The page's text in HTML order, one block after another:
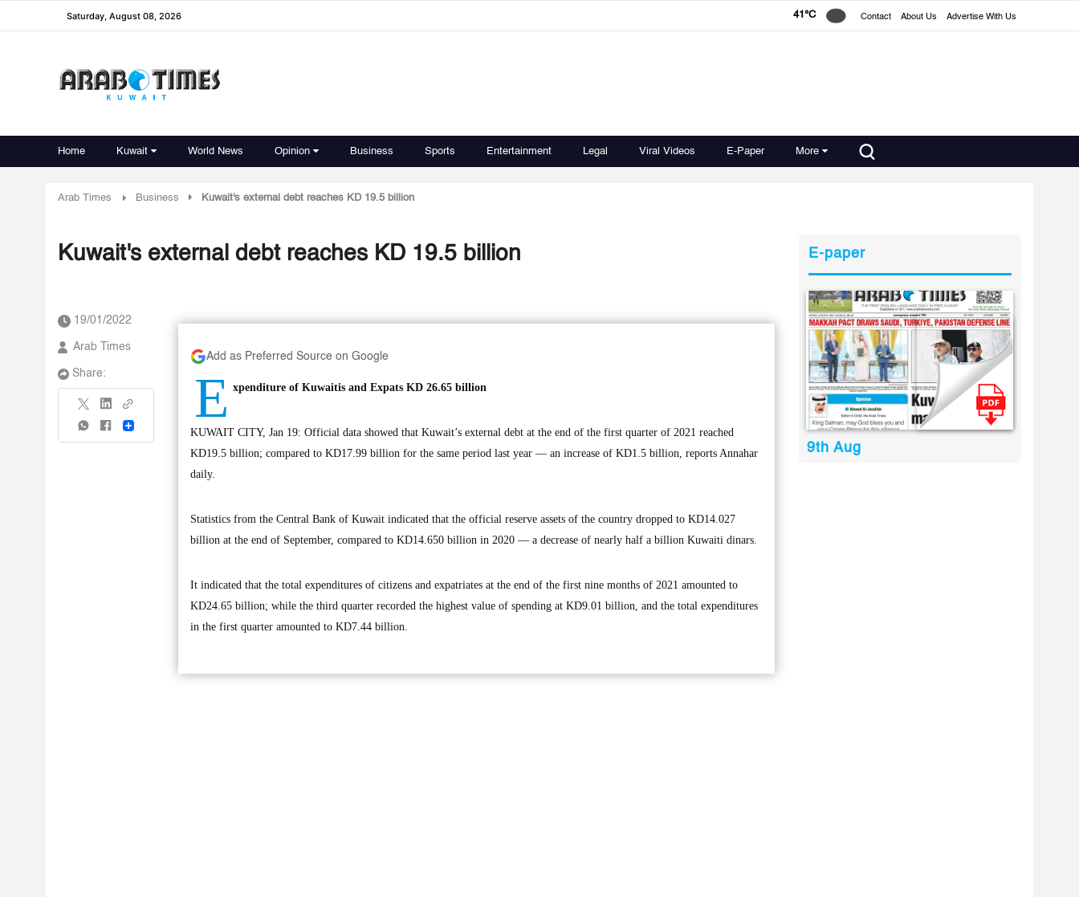
Saturday, August 08, 2026 41°C Contact About Us Advertise With Us
Home Kuwait World News Opinion Business Sports Entertainment Legal Viral Videos E-Paper More
Arab Times Business Kuwait's external debt reaches KD 19.5 billion
Kuwait's external debt reaches KD 19.5 billion
19/01/2022
Arab Times
Share:
Share
Add as Preferred Source on Google
E xpenditure of Kuwaitis and Expats KD 26.65 billion
KUWAIT CITY, Jan 19: Official data showed that Kuwait’s external debt at the end of the first quarter of 2021 reached
KD19.5 billion; compared to KD17.99 billion for the same period last year — an increase of KD1.5 billion, reports Annahar
daily.
Statistics from the Central Bank of Kuwait indicated that the official reserve assets of the country dropped to KD14.027
billion at the end of September, compared to KD14.650 billion in 2020 — a decrease of nearly half a billion Kuwaiti dinars.
It indicated that the total expenditures of citizens and expatriates at the end of the first nine months of 2021 amounted to
KD24.65 billion; while the third quarter recorded the highest value of spending at KD9.01 billion, and the total expenditures
in the first quarter amounted to KD7.44 billion.
E-paper
9th Aug